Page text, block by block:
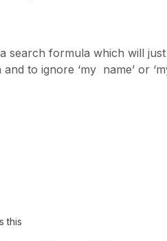
search formula which will
to ignore ‘my name’ or
this